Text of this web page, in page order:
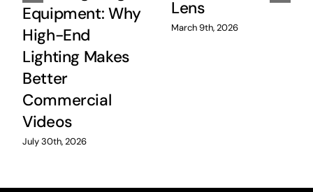
Equipment: Why
High-End
Lighting Makes
Better
Commercial
Videos
July 30th, 2026
Lens
March 9th, 2026